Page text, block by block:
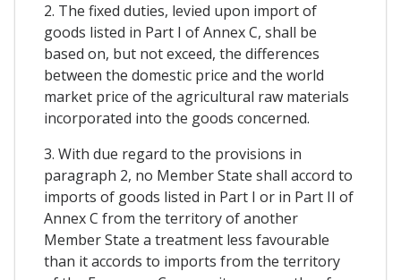
2. The fixed duties, levied upon import of
goods listed in Part I of Annex C, shall be
based on, but not exceed, the differences
between the domestic price and the world
market price of the agricultural raw materials
incorporated into the goods concerned.
3. With due regard to the provisions in
paragraph 2, no Member State shall accord to
imports of goods listed in Part I or in Part II of
Annex C from the territory of another
Member State a treatment less favourable
than it accords to imports from the territory